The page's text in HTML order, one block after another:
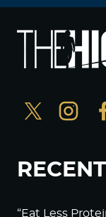
“Eat Less